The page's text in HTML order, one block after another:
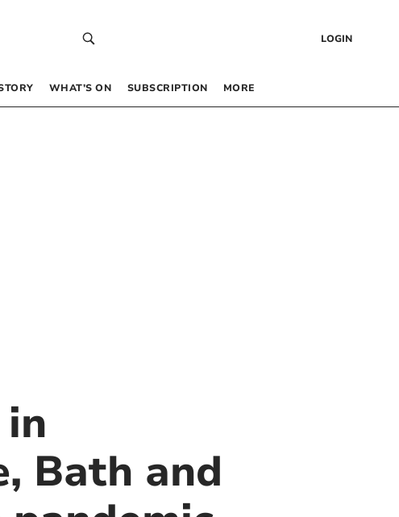
LOGIN
WHAT’S ON SUBSCRIPTION MORE
Bath and